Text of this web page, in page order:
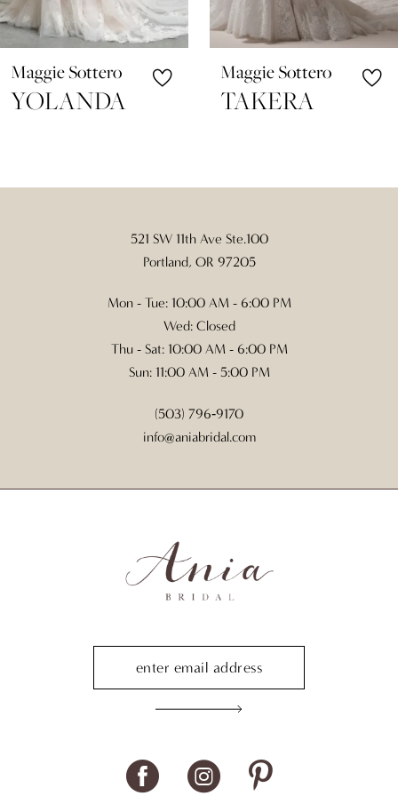
9
11
12
Maggie Sottero
TAKERA
Maggie Sottero
SKYLAR
521 SW 11th Ave Ste.100
Portland, OR 97205
Mon - Tue: 10:00 AM - 6:00 PM
Wed: Closed
Thu - Sat: 10:00 AM - 6:00 PM
Sun: 11:00 AM - 5:00 PM
(503) 796‑9170
info@aniabridal.com